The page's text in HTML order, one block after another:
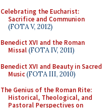
Celebrating the Eucharist:
Sacrifice and Communion
(FOTA V, 2012)
Benedict XVI and the Roman
Missal(FOTA IV, 2011)
Benedict XVI and Beauty in Sacred
Music(FOTA III, 2010)
The Genius of the Roman Rite:
Historical, Theological, and
Pastoral Perspectives on